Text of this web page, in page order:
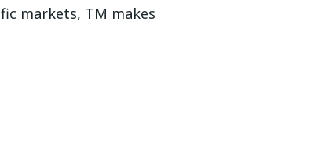
markets, TM makes